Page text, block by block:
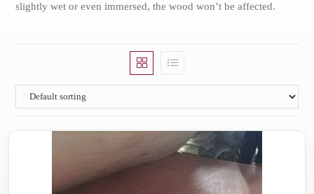
slightly wet or even immersed, the wood won’t be affected.